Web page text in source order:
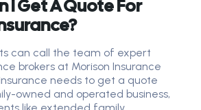
I Get A Quote For
can call the team of expert
brokers at Morison Insurance
needs to get a quote
owned and operated business,